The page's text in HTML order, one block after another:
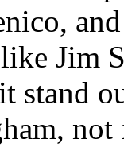
and
Jim
stand